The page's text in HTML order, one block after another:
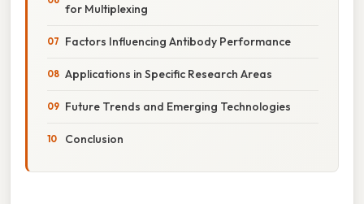
for Multiplexing
Factors Influencing Antibody Performance
Applications in Specific Research Areas
Future Trends and Emerging Technologies
Conclusion